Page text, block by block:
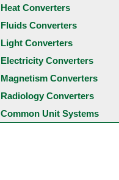
Heat Converters
Fluids Converters
Light Converters
Electricity Converters
Magnetism Converters
Radiology Converters
Common Unit Systems